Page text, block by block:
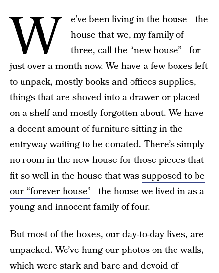
W
e’ve been living in the house—the
house that we, my family of
three, call the “new house”—for
just over a month now. We have a few boxes left
to unpack, mostly books and offices supplies,
things that are shoved into a drawer or placed
on a shelf and mostly forgotten about. We have
a decent amount of furniture sitting in the
entryway waiting to be donated. There’s simply
no room in the new house for those pieces that
fit so well in the house that wassupposed to be
our “forever house”—the house we lived in as a
young and innocent family of four.
But most of the boxes, our day-to-day lives, are
unpacked. We’ve hung our photos on the walls,
which were stark and bare and devoid of